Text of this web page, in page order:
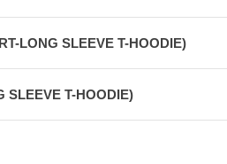
LONG SLEEVE T-HOODIE)
SLEEVE T-HOODIE)